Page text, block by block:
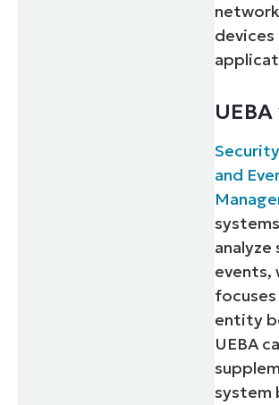
devices
UEBA
and
events,
focuses
entity
UEBA
system